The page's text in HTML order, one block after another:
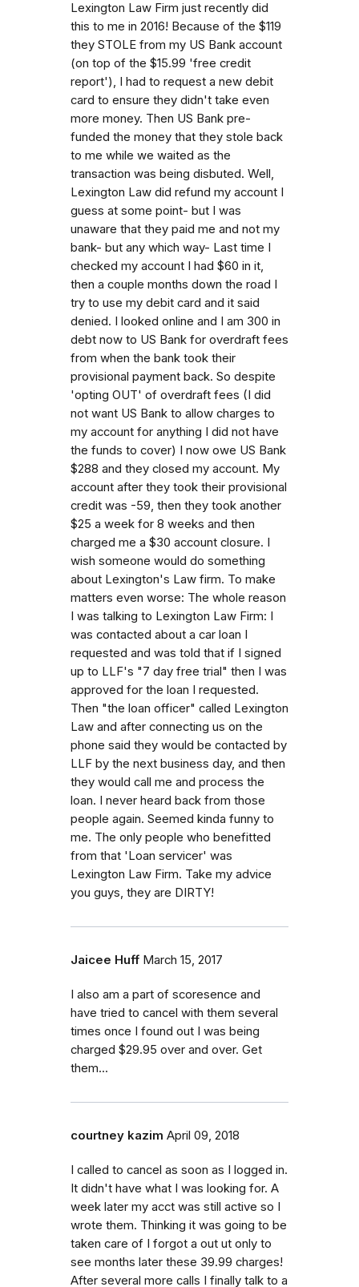
Lexington Law Firm just recently did
this to me in 2016! Because of the $119
they STOLE from my US Bank account
(on top of the $15.99 'free credit
report'), I had to request a new debit
card to ensure they didn't take even
more money. Then US Bank pre-
funded the money that they stole back
to me while we waited as the
transaction was being disbuted. Well,
Lexington Law did refund my account I
guess at some point- but I was
unaware that they paid me and not my
bank- but any which way- Last time I
checked my account I had $60 in it,
then a couple months down the road I
try to use my debit card and it said
denied. I looked online and I am 300 in
debt now to US Bank for overdraft fees
from when the bank took their
provisional payment back. So despite
'opting OUT' of overdraft fees (I did
not want US Bank to allow charges to
my account for anything I did not have
the funds to cover) I now owe US Bank
$288 and they closed my account. My
account after they took their provisional
credit was -59, then they took another
$25 a week for 8 weeks and then
charged me a $30 account closure. I
wish someone would do something
about Lexington's Law firm. To make
matters even worse: The whole reason
I was talking to Lexington Law Firm: I
was contacted about a car loan I
requested and was told that if I signed
up to LLF's "7 day free trial" then I was
approved for the loan I requested.
Then "the loan officer" called Lexington
Law and after connecting us on the
phone said they would be contacted by
LLF by the next business day, and then
they would call me and process the
loan. I never heard back from those
people again. Seemed kinda funny to
me. The only people who benefitted
from that 'Loan servicer' was
Lexington Law Firm. Take my advice
you guys, they are DIRTY!
Jaicee Huff March 15, 2017
I also am a part of scoresence and
have tried to cancel with them several
times once I found out I was being
charged $29.95 over and over. Get
them...
courtney kazim April 09, 2018
I called to cancel as soon as I logged in.
It didn't have what I was looking for. A
week later my acct was still active so I
wrote them. Thinking it was going to be
taken care of I forgot a out ut only to
see months later these 39.99 charges!
After several more calls I finally talk to a